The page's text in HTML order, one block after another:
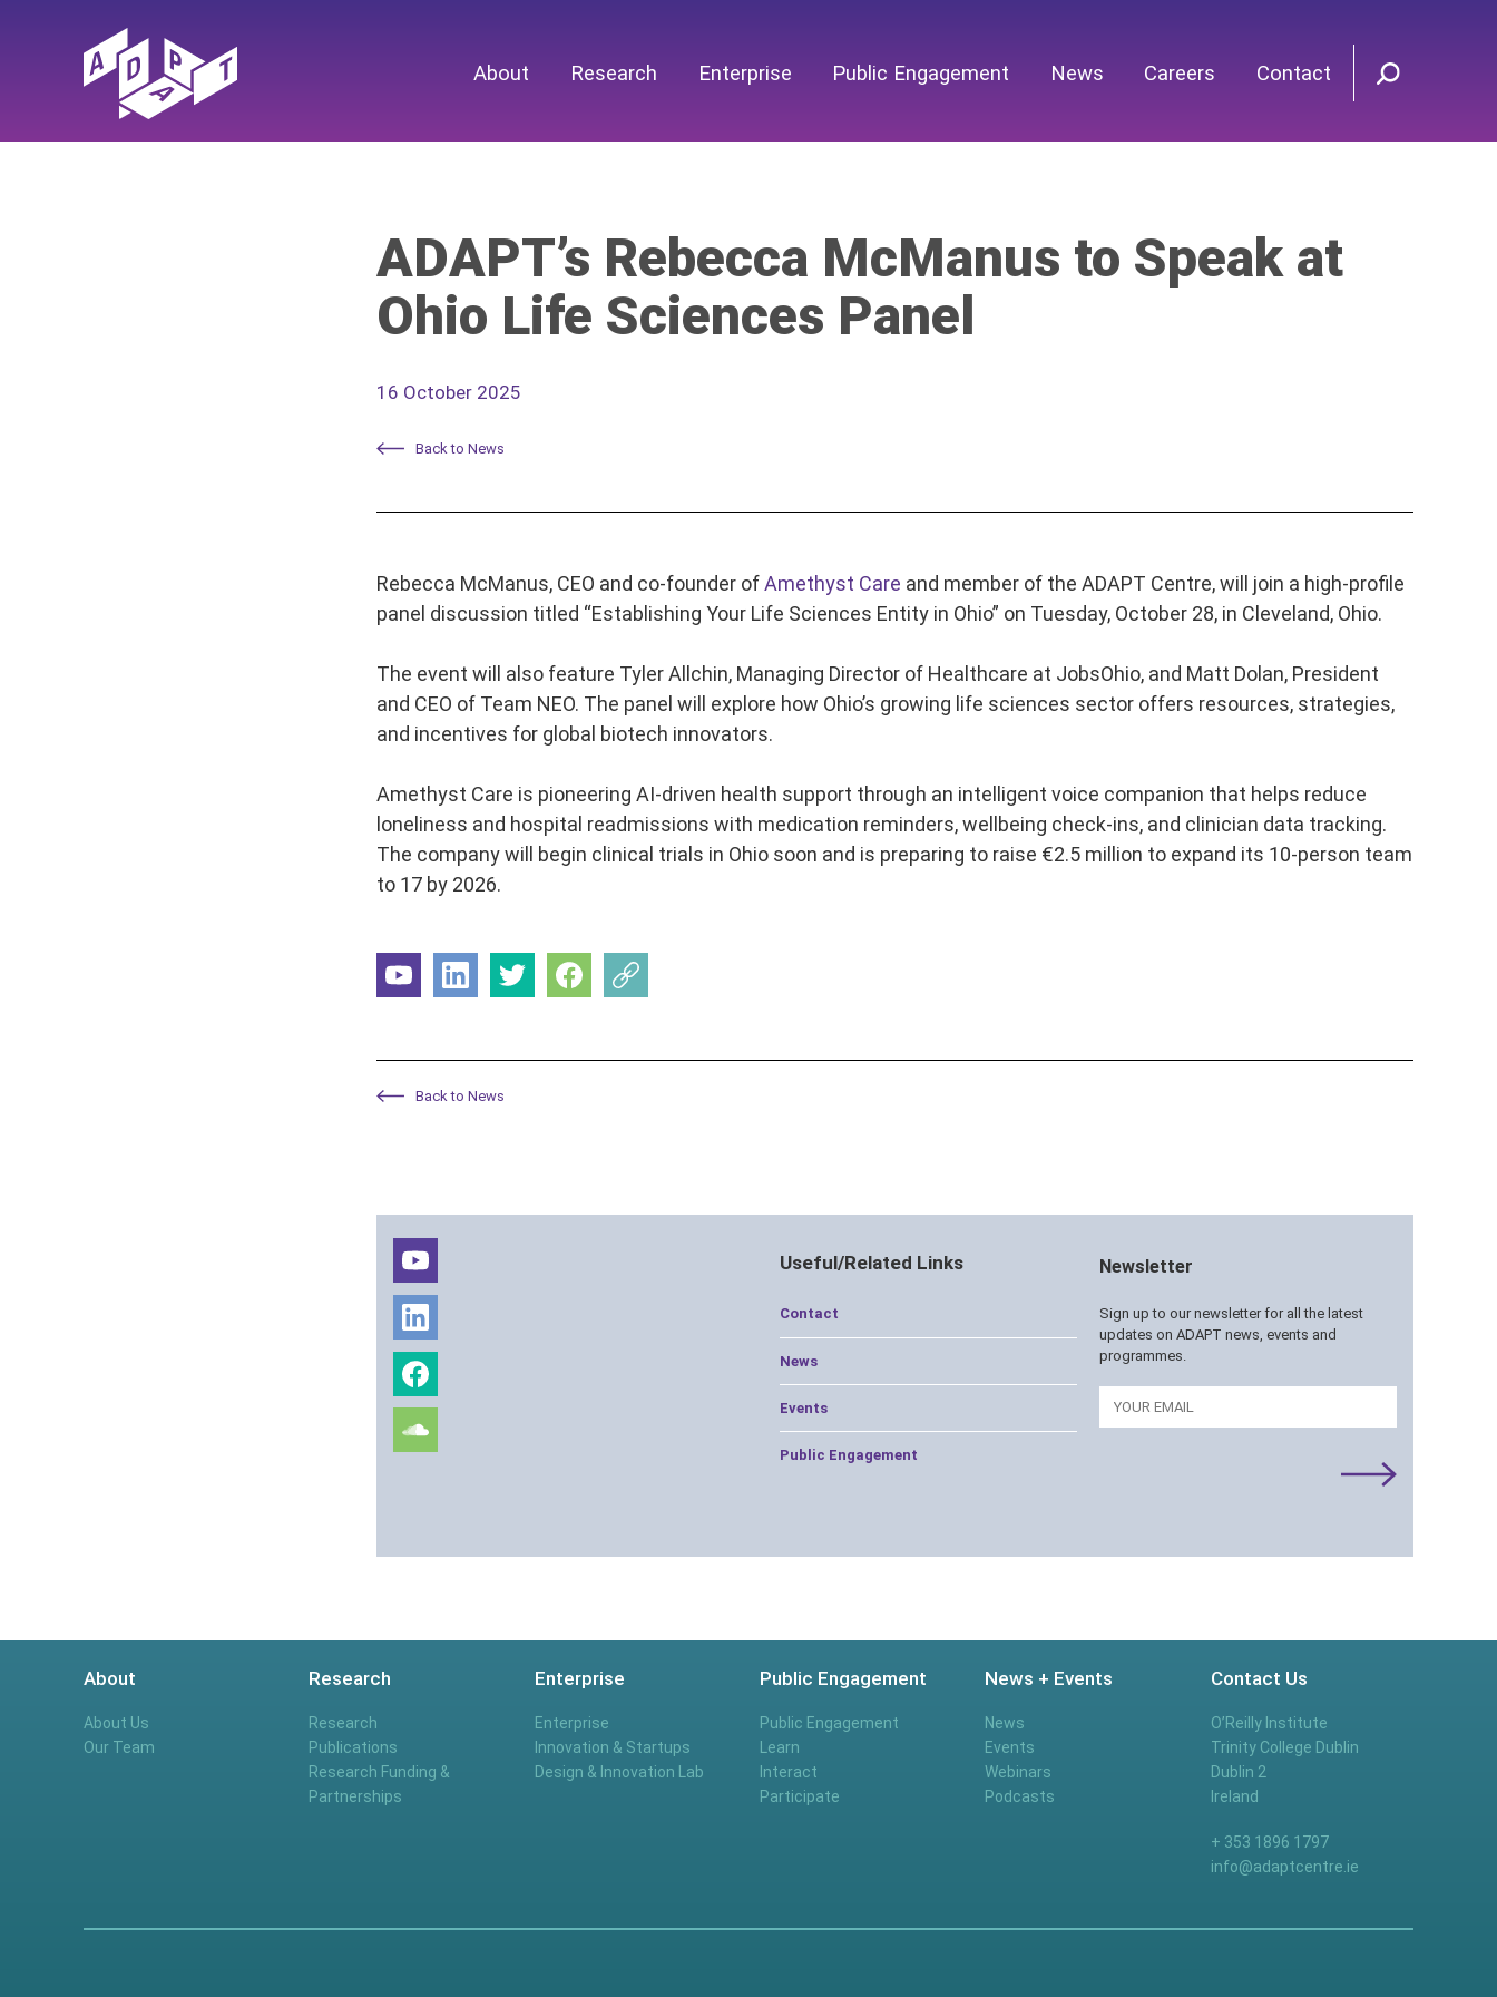
About Research Enterprise Public Engagement News Careers Contact
ADAPT’s Rebecca McManus to Speak at
Ohio Life Sciences Panel
16 October 2025
Back to News
Rebecca McManus, CEO and co-founder ofAmethyst Care and member of the ADAPT Centre, will join a high-profile
panel discussion titled “Establishing Your Life Sciences Entity in Ohio” on Tuesday, October 28, in Cleveland, Ohio.
The event will also feature Tyler Allchin, Managing Director of Healthcare at JobsOhio, and Matt Dolan, President
and CEO of Team NEO. The panel will explore how Ohio’s growing life sciences sector offers resources, strategies,
and incentives for global biotech innovators.
Amethyst Care is pioneering AI-driven health support through an intelligent voice companion that helps reduce
loneliness and hospital readmissions with medication reminders, wellbeing check-ins, and clinician data tracking.
The company will begin clinical trials in Ohio soon and is preparing to raise €2.5 million to expand its 10-person team
to 17 by 2026.
Back to News
Useful/Related Links
Contact
News
Events
Public Engagement
Newsletter
Sign up to our newsletter for all the latest
updates on ADAPT news, events and
programmes.
Email
About
About Us
Our Team
Research
Research
Publications
Research Funding &
Partnerships
Enterprise
Enterprise
Innovation & Startups
Design & Innovation Lab
Public Engagement
Public Engagement
Learn
Interact
Participate
News + Events
News
Events
Webinars
Podcasts
Contact Us
O’Reilly Institute
Trinity College Dublin
Dublin 2
Ireland
+ 353 1896 1797
info@adaptcentre.ie